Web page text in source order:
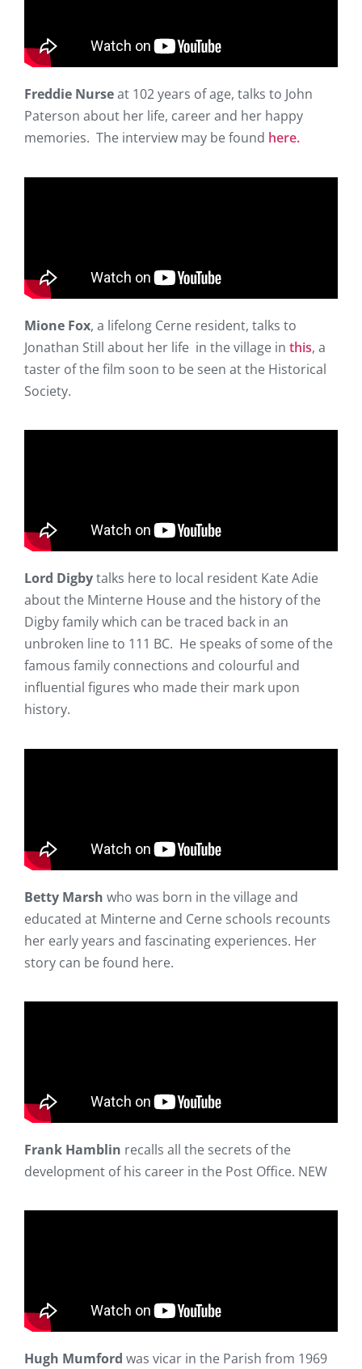
Freddie Nurseat 102 years of age, talks to John
Paterson about her life, career and her happy
memories. The interview may be found here.
Mione Fox, a lifelong Cerne resident, talks to
Jonathan Still about her life in the village in this, a
taster of the film soon to be seen at the Historical
Society.
Lord Digbytalks here to local resident Kate Adie
about the Minterne House and the history of the
Digby family which can be traced back in an
unbroken line to 111 BC. He speaks of some of the
famous family connections and colourful and
influential figures who made their mark upon
history.
Betty Marsh who was born in the village and
educated at Minterne and Cerne schools recounts
her early years and fascinating experiences. Her
story can be found here.
Frank Hamblin recalls all the secrets of the
development of his career in the Post Office. NEW
Hugh Mumford was vicar in the Parish from 1969